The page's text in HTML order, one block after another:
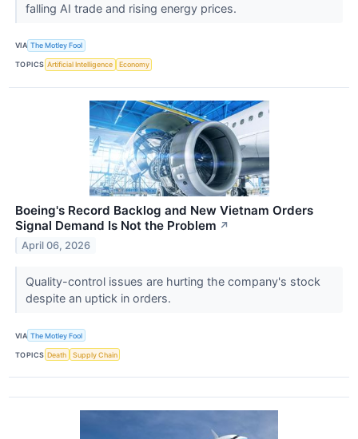
falling AI trade and rising energy prices.
VIA The Motley Fool
TOPICS Artificial Intelligence Economy
Boeing's Record Backlog and New Vietnam Orders
Signal Demand Is Not the Problem ↗
April 06, 2026
Quality-control issues are hurting the company's stock
despite an uptick in orders.
VIA The Motley Fool
TOPICS Death Supply Chain